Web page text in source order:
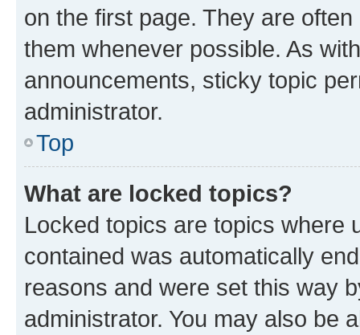
on the first page. They are
them whenever possible. As
announcements, sticky topic
administrator.
Top
What are locked topics?
Locked topics are topics where
contained was automatically
reasons and were set this way
administrator. You may also be